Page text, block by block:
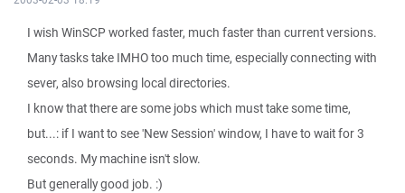
I wish WinSCP worked faster, much faster than current versions.
Many tasks take IMHO too much time, especially connecting with
sever, also browsing local directories.
I know that there are some jobs which must take some time,
but...: if I want to see 'New Session' window, I have to wait for 3
seconds. My machine isn't slow.
But generally good job. :)